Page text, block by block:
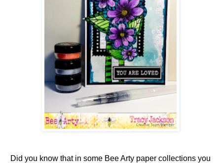
Did you know that in some Bee Arty paper collections you